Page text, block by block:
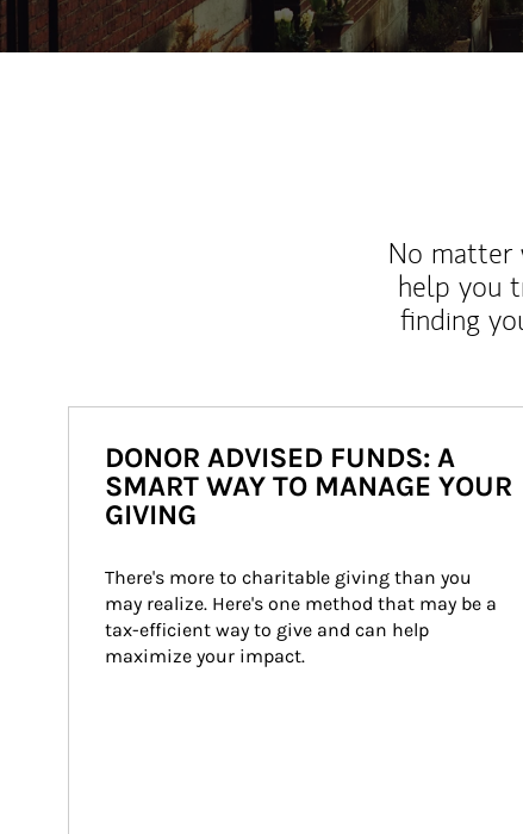
No matter
help you
finding
DONOR ADVISED FUNDS: A
SMART WAY TO MANAGE YOUR
GIVING
There's more to charitable giving than you
may realize. Here's one method that may be a
tax-efficient way to give and can help
maximize your impact.